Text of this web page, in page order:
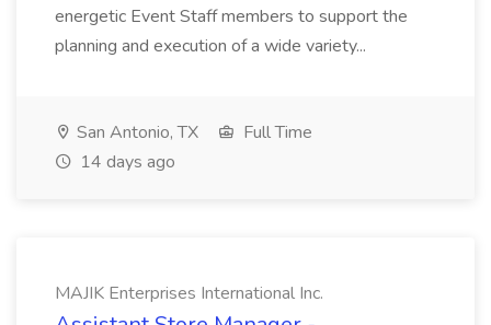
energetic Event Staff members to support the
planning and execution of a wide variety...
San Antonio, TX
Full Time
14 days ago
MAJIK Enterprises International Inc.